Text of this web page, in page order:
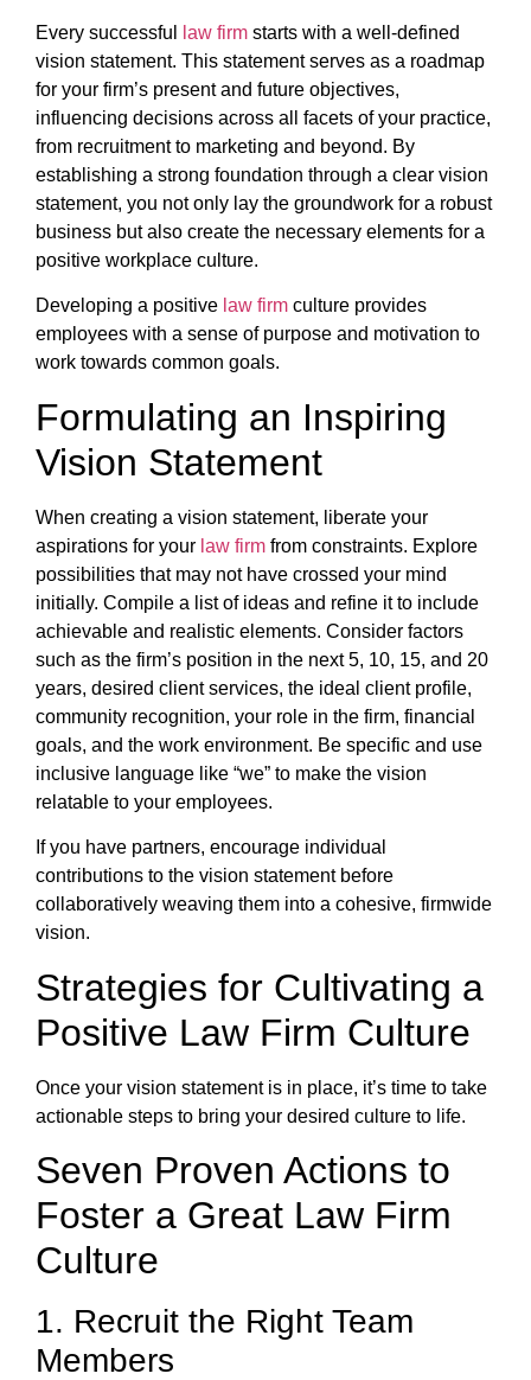
Every successful law firm starts with a well-defined
vision statement. This statement serves as a roadmap
for your firm’s present and future objectives,
influencing decisions across all facets of your practice,
from recruitment to marketing and beyond. By
establishing a strong foundation through a clear vision
statement, you not only lay the groundwork for a robust
business but also create the necessary elements for a
positive workplace culture.
Developing a positive law firm culture provides
employees with a sense of purpose and motivation to
work towards common goals.
Formulating an Inspiring
Vision Statement
When creating a vision statement, liberate your
aspirations for your law firm from constraints. Explore
possibilities that may not have crossed your mind
initially. Compile a list of ideas and refine it to include
achievable and realistic elements. Consider factors
such as the firm’s position in the next 5, 10, 15, and 20
years, desired client services, the ideal client profile,
community recognition, your role in the firm, financial
goals, and the work environment. Be specific and use
inclusive language like “we” to make the vision
relatable to your employees.
If you have partners, encourage individual
contributions to the vision statement before
collaboratively weaving them into a cohesive, firmwide
vision.
Strategies for Cultivating a
Positive Law Firm Culture
Once your vision statement is in place, it’s time to take
actionable steps to bring your desired culture to life.
Seven Proven Actions to
Foster a Great Law Firm
Culture
1. Recruit the Right Team
Members